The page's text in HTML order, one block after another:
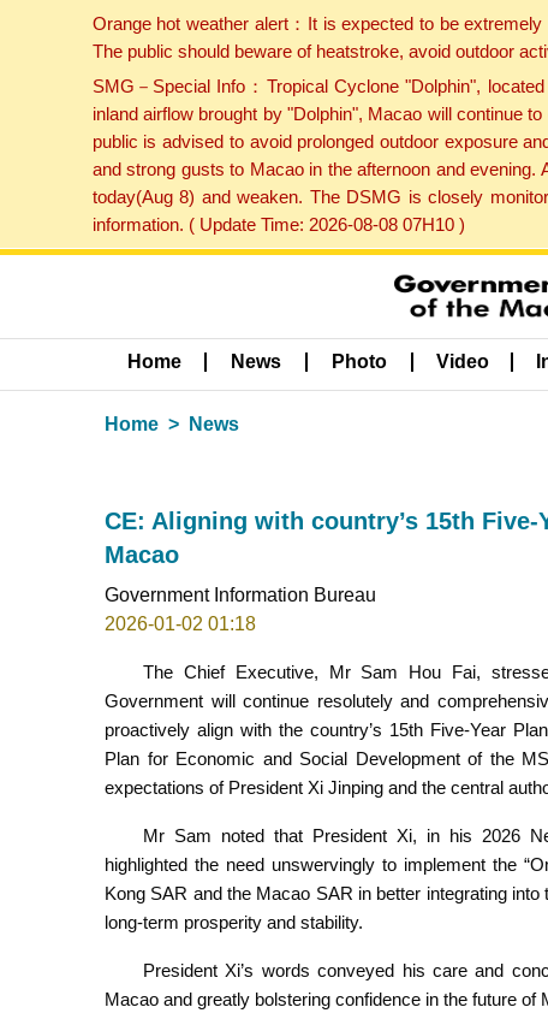
Orange hot weather alert：It is expected to be
The public should beware of heatstroke, avoid outdoor
SMG－Special Info：Tropical Cyclone "Dolphin",
inland airflow brought by "Dolphin", Macao will continue
public is advised to avoid prolonged outdoor exposure
and strong gusts to Macao in the afternoon and
today(Aug 8) and weaken. The DSMG is closely
information. ( Update Time: 2026-08-08 07H10 )
Home News Photo Video
Home News
CE: Aligning with country’s 15th
Macao
Government Information Bureau
2026-01-02 01:18
The Chief Executive, Mr Sam Hou Fai,
Government will continue resolutely and
proactively align with the country’s 15th Five-Year
Plan for Economic and Social Development of the
expectations of President Xi Jinping and the central
Mr Sam noted that President Xi, in his 2026
highlighted the need unswervingly to implement the
Kong SAR and the Macao SAR in better integrating
long-term prosperity and stability.
President Xi’s words conveyed his care and
Macao and greatly bolstering confidence in the future of